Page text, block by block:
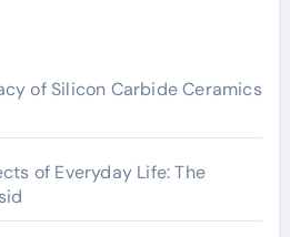
of Silicon Carbide Ceramics
of Everyday Life: The